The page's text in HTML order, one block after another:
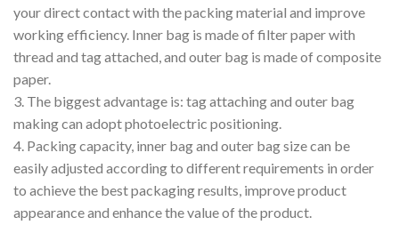
your direct contact with the packing material and improve
working efficiency. Inner bag is made of filter paper with
thread and tag attached, and outer bag is made of composite
paper.
3. The biggest advantage is: tag attaching and outer bag
making can adopt photoelectric positioning.
4. Packing capacity, inner bag and outer bag size can be
easily adjusted according to different requirements in order
to achieve the best packaging results, improve product
appearance and enhance the value of the product.